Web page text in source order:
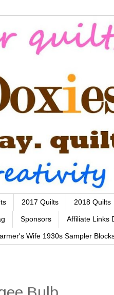
2017 Quilts 2018 Quilts
Sponsors Affiliate Links
Wife 1930s Sampler